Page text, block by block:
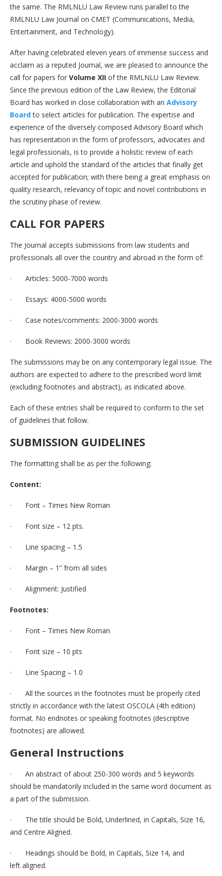
the same. The RMLNLU Law Review runs parallel to the
RMLNLU Law Journal on CMET (Communications, Media,
Entertainment, and Technology).
After having celebrated eleven years of immense success and
acclaim as a reputed Journal, we are pleased to announce the
call for papers for Volume XII of the RMLNLU Law Review.
Since the previous edition of the Law Review, the Editorial
Board has worked in close collaboration with an Advisory
Boardto select articles for publication. The expertise and
experience of the diversely composed Advisory Board which
has representation in the form of professors, advocates and
legal professionals, is to provide a holistic review of each
article and uphold the standard of the articles that finally get
accepted for publication; with there being a great emphasis on
quality research, relevancy of topic and novel contributions in
the scrutiny phase of review.
CALL FOR PAPERS
The Journal accepts submissions from law students and
professionals all over the country and abroad in the form of:
· Articles: 5000-7000 words
· Essays: 4000-5000 words
· Case notes/comments: 2000-3000 words
· Book Reviews: 2000-3000 words
The submissions may be on any contemporary legal issue. The
authors are expected to adhere to the prescribed word limit
(excluding footnotes and abstract), as indicated above.
Each of these entries shall be required to conform to the set
of guidelines that follow.
SUBMISSION GUIDELINES
The formatting shall be as per the following:
Content:
· Font – Times New Roman
· Font size – 12 pts.
· Line spacing – 1.5
· Margin – 1” from all sides
· Alignment: Justified
Footnotes:
· Font – Times New Roman
· Font size – 10 pts
· Line Spacing – 1.0
· All the sources in the footnotes must be properly cited
strictly in accordance with the latest OSCOLA (4th edition)
format. No endnotes or speaking footnotes (descriptive
footnotes) are allowed.
General Instructions
· An abstract of about 250-300 words and 5 keywords
should be mandatorily included in the same word document as
a part of the submission.
· The title should be Bold, Underlined, in Capitals, Size 16,
and Centre Aligned.
· Headings should be Bold, in Capitals, Size 14, and
left aligned.